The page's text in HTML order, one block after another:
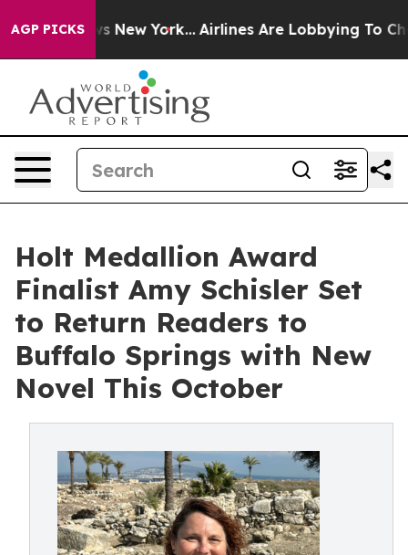
AGP PICKS
News New York... Airlines Are Lobbying To Change
Holt Medallion Award
Finalist Amy Schisler Set
to Return Readers to
Buffalo Springs with New
Novel This October